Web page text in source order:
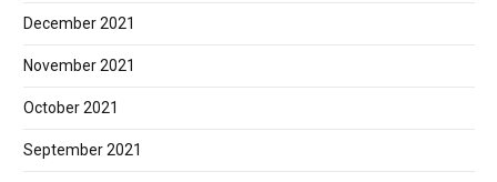
December 2021
November 2021
October 2021
September 2021